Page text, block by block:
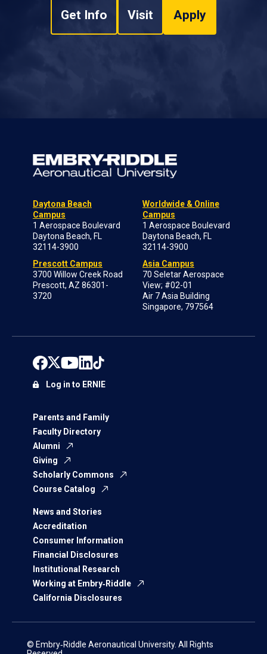
Get Info Visit Apply
Daytona Beach
Campus
1 Aerospace Boulevard
Daytona Beach, FL
32114-3900
Prescott Campus
3700 Willow Creek Road
Prescott, AZ 86301-
3720
Worldwide & Online
Campus
1 Aerospace Boulevard
Daytona Beach, FL
32114-3900
Asia Campus
70 Seletar Aerospace
View; #02-01
Air 7 Asia Building
Singapore, 797564
Parents and Family
Faculty Directory
Alumni
Giving
Scholarly Commons
Course Catalog
News and Stories
Accreditation
Consumer Information
Financial Disclosures
Institutional Research
Working at Embry‑Riddle
California Disclosures
Log in to ERNIE
© Embry‑Riddle Aeronautical University. All Rights